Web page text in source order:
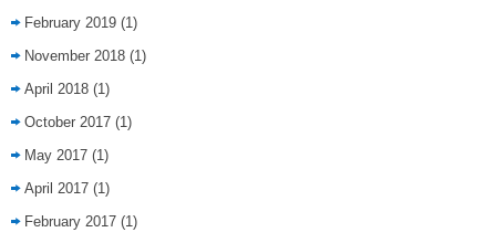
February 2019 (1)
November 2018 (1)
April 2018 (1)
October 2017 (1)
May 2017 (1)
April 2017 (1)
February 2017 (1)